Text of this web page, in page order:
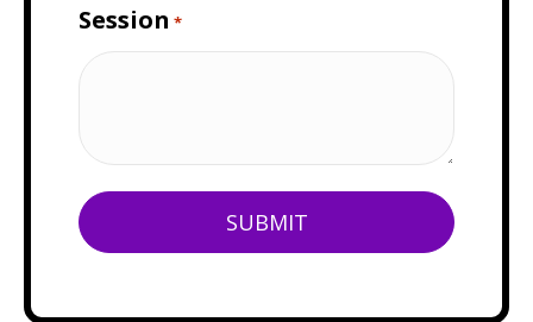
Session *